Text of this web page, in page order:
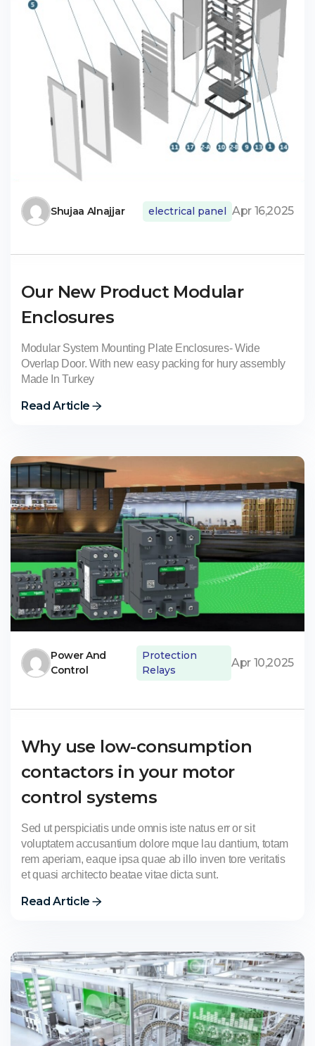
Shujaa Alnajjar electrical panel Apr 16,2025
Our New Product Modular
Enclosures
Modular System Mounting Plate Enclosures- Wide
Overlap Door. With new easy packing for hury assembly
Made In Turkey
Read Article
Power And
Control
Protection
Relays
Apr 10,2025
Why use low-consumption
contactors in your motor
control systems
Sed ut perspiciatis unde omnis iste natus err or sit
voluptatem accusantium dolore mque lau dantium, totam
rem aperiam, eaque ipsa quae ab illo inven tore veritatis
et quasi architecto beatae vitae dicta sunt.
Read Article